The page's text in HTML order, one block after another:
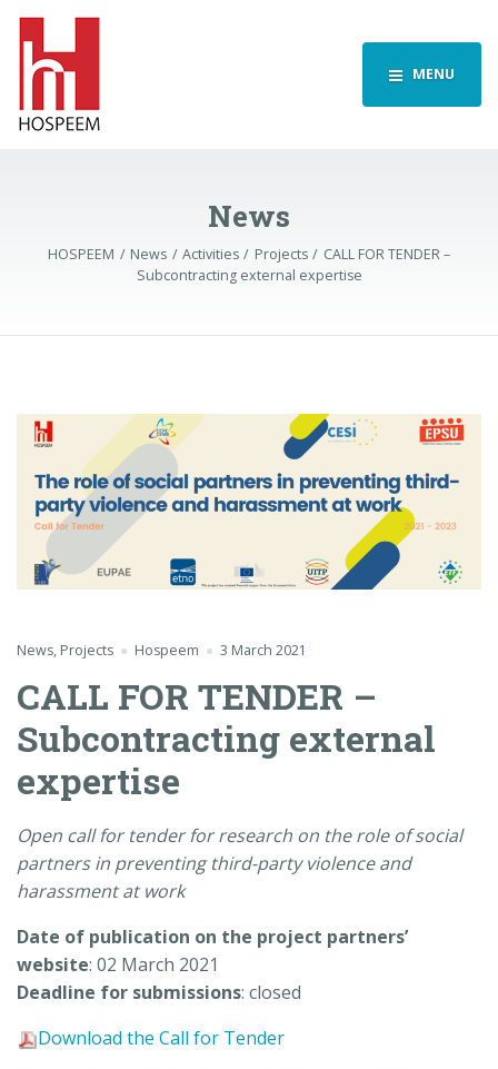
MENU
News
HOSPEEM News Activities Projects
CALL FOR TENDER –
Subcontracting external expertise
News, Projects Hospeem 3 March 2021
CALL FOR TENDER –
Subcontracting external
expertise
Open call for tender for research on the role of social
partners in preventing third-party violence and
harassment at work
Date of publication on the project partners’
website: 02 March 2021
Deadline for submissions: closed
Download the Call for Tender